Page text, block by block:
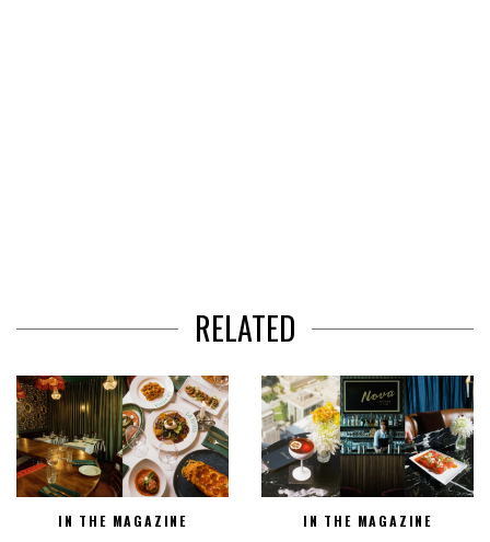
RELATED
IN THE MAGAZINE IN THE MAGAZINE